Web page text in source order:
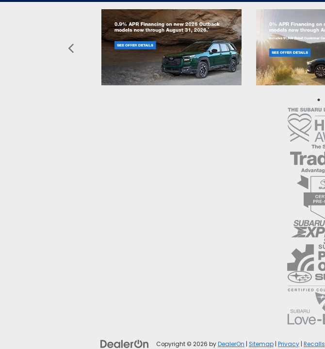
Copyright © 2026 byDealerOn Sitemap Privacy Recalls